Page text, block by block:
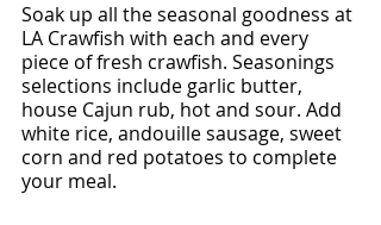
Soak up all the seasonal goodness at
LA Crawfish with each and every
piece of fresh crawfish. Seasonings
selections include garlic butter,
house Cajun rub, hot and sour. Add
white rice, andouille sausage, sweet
corn and red potatoes to complete
your meal.